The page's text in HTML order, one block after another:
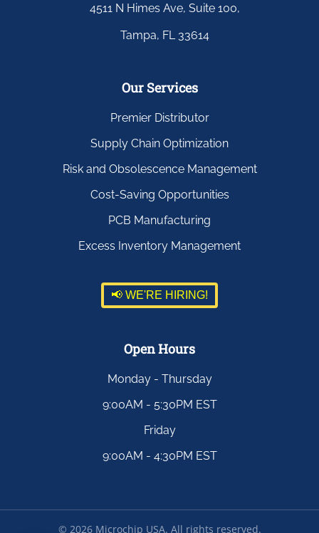
4511 N Himes Ave, Suite 100,
Tampa, FL 33614
Our Services
Premier Distributor
Supply Chain Optimization
Risk and Obsolescence Management
Cost-Saving Opportunities
PCB Manufacturing
Excess Inventory Management
📢 WE'RE HIRING!
Open Hours
Monday - Thursday
9:00AM - 5:30PM EST
Friday
9:00AM - 4:30PM EST
© 2026Microchip USA. All rights reserved.